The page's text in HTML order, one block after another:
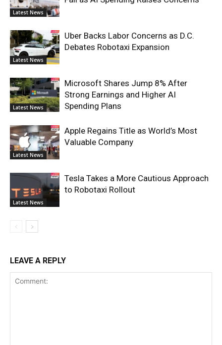
Latest News
Latest News
Uber Backs Labor Concerns as D.C.
Debates Robotaxi Expansion
Latest News
Microsoft Shares Jump 8% After
Strong Earnings and Higher AI
Spending Plans
Latest News
Apple Regains Title as World’s Most
Valuable Company
Latest News
Tesla Takes a More Cautious Approach
to Robotaxi Rollout
LEAVE A REPLY